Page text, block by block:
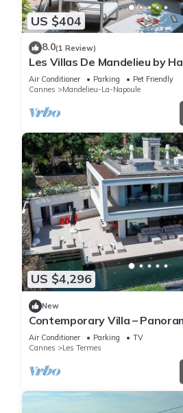
US $404
8.0(1 Review)
Les Villas De Mandelieu by
Air Conditioner Parking
Pet Friendly
Cannes
Mandelieu-La-Napoule
US $4,296
New
Contemporary Villa –
Rooftop Jacuzzi
Air Conditioner Parking
TV
Cannes
Les Termes